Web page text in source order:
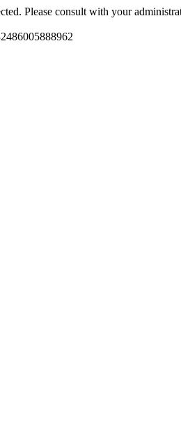
Please consult with your